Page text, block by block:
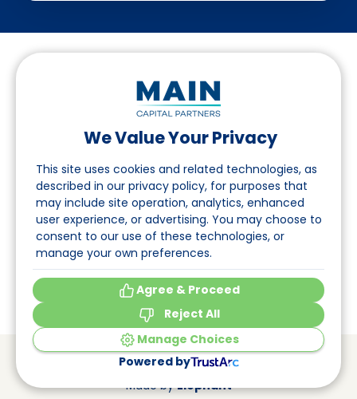
We Value Your Privacy
This site uses cookies and related technologies, as
described in our privacy policy, for purposes that
may include site operation, analytics, enhanced
user experience, or advertising. You may choose to
consent to our use of these technologies, or
manage your own preferences.
Agree & Proceed
Reject All
Manage Choices
Powered by
Follow us on LinkedIn
Navigation
About
Events
© Main Capital PartnersVAT: 809621344B01
CoC: 33294313Cookie Preferences
Made byElephant